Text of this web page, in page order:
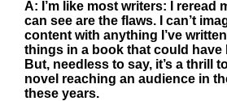
A: I’m like most writers: I reread
can see are the flaws. I can’t
content with anything I’ve
things in a book that could have
But, needless to say, it’s a thrill
novel reaching an audience in
these years.